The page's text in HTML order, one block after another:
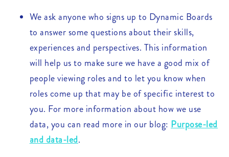
We ask anyone who signs up to Dynamic Boards
to answer some questions about their skills,
experiences and perspectives. This information
will help us to make sure we have a good mix of
people viewing roles and to let you know when
roles come up that may be of specific interest to
you. For more information about how we use
data, you can read more in our blog:Purpose-led
and data-led.